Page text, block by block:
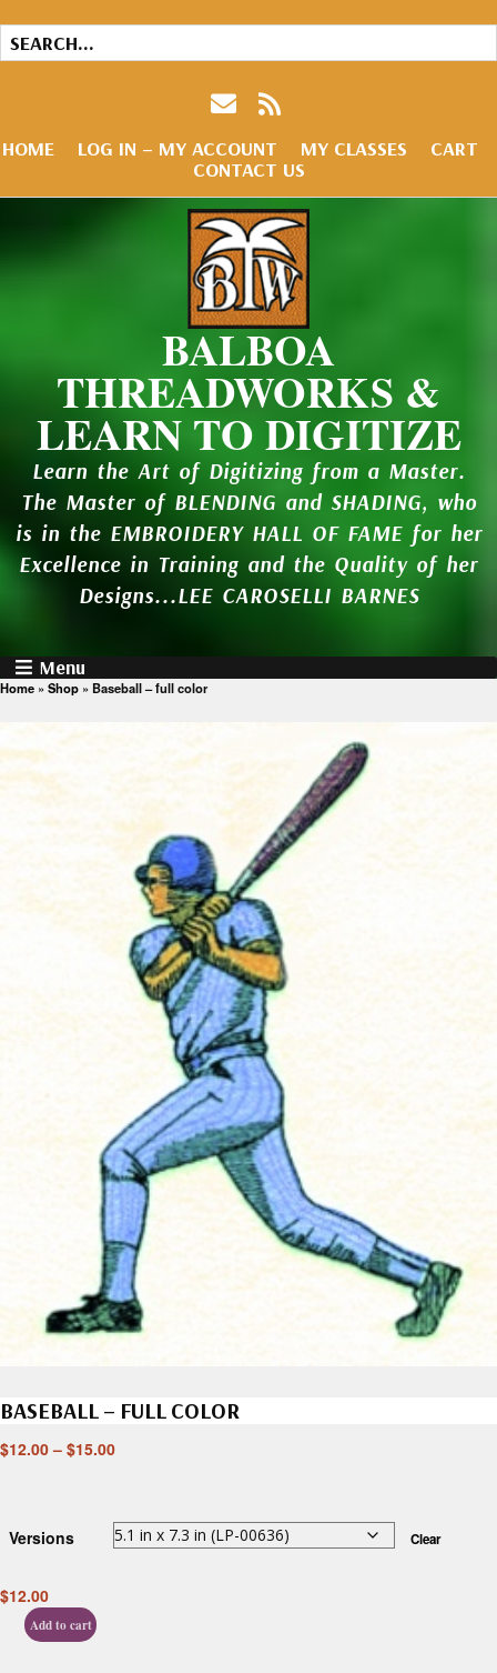
HOME LOG IN – MY ACCOUNT MY CLASSES
CART
CONTACT US
BALBOA
THREADWORKS &
LEARN TO DIGITIZE
Learn the Art of Digitizing from a Master.
The Master of BLENDING and SHADING, who
is in the EMBROIDERY HALL OF FAME for her
Excellence in Training and the Quality of her
Designs...LEE CAROSELLI BARNES
Menu
Home » Shop » Baseball – full color
BASEBALL – FULL COLOR
$12.00 – $15.00
Versions Clear
$12.00
Add to cart